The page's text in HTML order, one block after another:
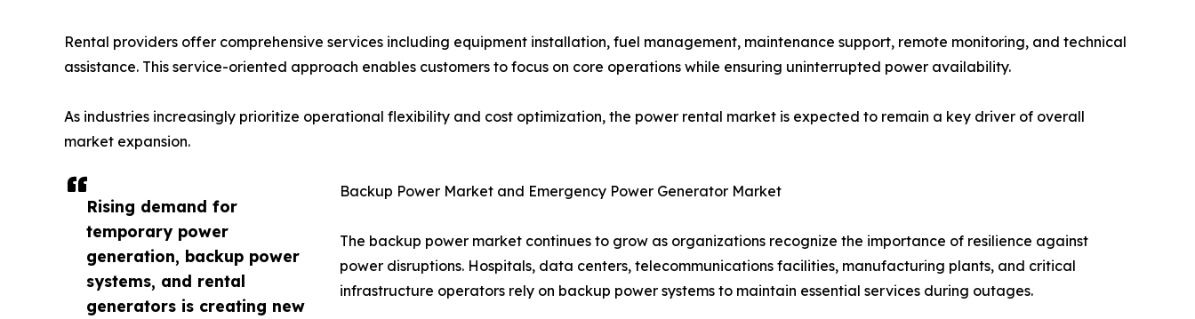
Rising demand for
temporary power
generation, backup power
systems, and rental
generators is creating new
Rental providers offer comprehensive services including equipment installation, fuel management, maintenance support, remote monitoring, and technical
assistance. This service-oriented approach enables customers to focus on core operations while ensuring uninterrupted power availability.
As industries increasingly prioritize operational flexibility and cost optimization, the power rental market is expected to remain a key driver of overall
market expansion.
Backup Power Market and Emergency Power Generator Market
The backup power market continues to grow as organizations recognize the importance of resilience against
power disruptions. Hospitals, data centers, telecommunications facilities, manufacturing plants, and critical
infrastructure operators rely on backup power systems to maintain essential services during outages.